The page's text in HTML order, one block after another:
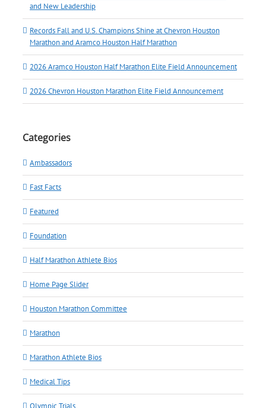
and New Leadership
Records Fall and U.S. Champions Shine at Chevron Houston
Marathon and Aramco Houston Half Marathon
2026 Aramco Houston Half Marathon Elite Field Announcement
2026 Chevron Houston Marathon Elite Field Announcement
Categories
Ambassadors
Fast Facts
Featured
Foundation
Half Marathon Athlete Bios
Home Page Slider
Houston Marathon Committee
Marathon
Marathon Athlete Bios
Medical Tips
Olympic Trials